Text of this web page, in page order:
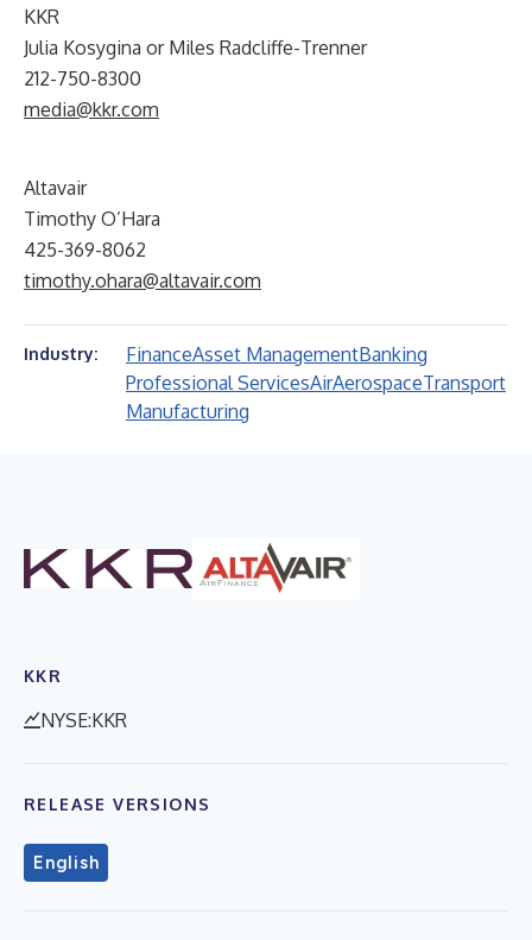
KKR
Julia Kosygina or Miles Radcliffe-Trenner
212-750-8300
media@kkr.com
Altavair
Timothy O’Hara
425-369-8062
timothy.ohara@altavair.com
Industry: FinanceAsset ManagementBanking
Professional ServicesAirAerospaceTransport
Manufacturing
KKR
NYSE:KKR
RELEASE VERSIONS
English